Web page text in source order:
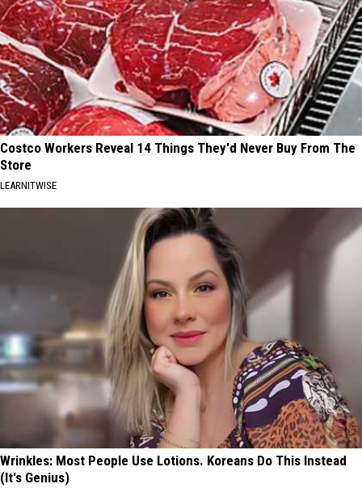
Costco Workers Reveal 14 Things They'd Never Buy From The
Store
LEARNITWISE
Wrinkles: Most People Use Lotions. Koreans Do This Instead
(It's Genius)